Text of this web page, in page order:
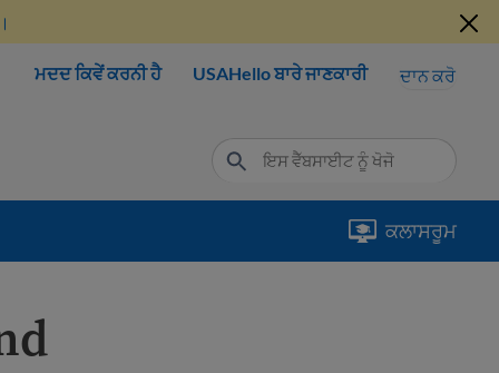
ਮਦਦ ਕਿਵੇਂ ਕਰਨੀ ਹੈ USAHello ਬਾਰੇ ਜਾਣਕਾਰੀ ਦਾਨ ਕਰੋ
ਕਲਾਸਰੂਮ